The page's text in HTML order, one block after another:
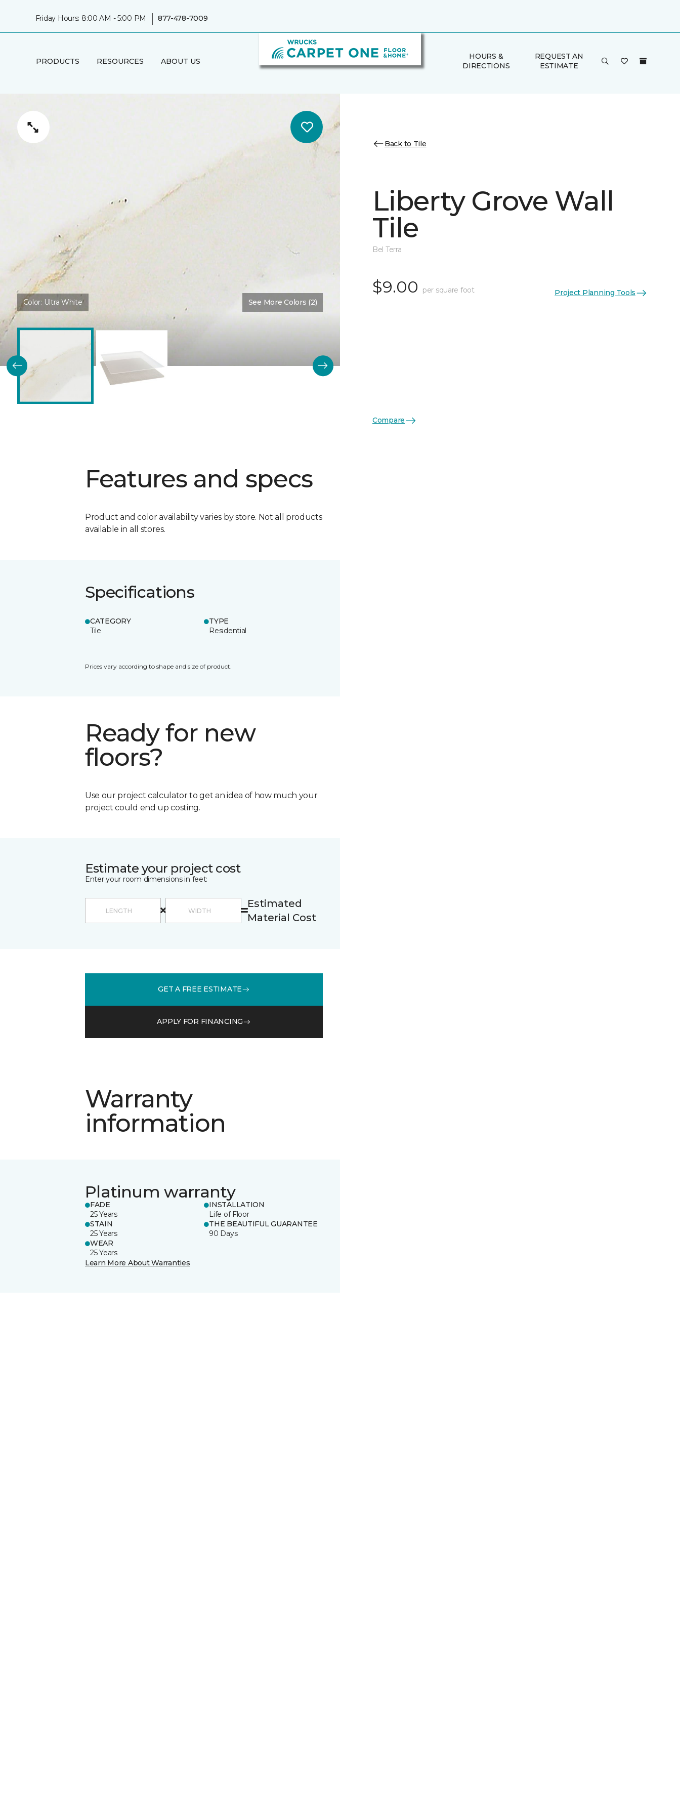
Friday Hours: 8:00 AM - 5:00 PM | 877-478-7009
PRODUCTS RESOURCES ABOUT US
HOURS &
DIRECTIONS
REQUEST AN
ESTIMATE
Color: Ultra White See More Colors (2)
Features and specs
Product and color availability varies by store. Not all products
available in all stores.
Specifications
CATEGORY
Tile
TYPE
Residential
Prices vary according to shape and size of product.
Ready for new
floors?
Use our project calculator to get an idea of how much your
project could end up costing.
Estimate your project cost
Enter your room dimensions in feet:
Estimated
Material Cost
GET A FREE ESTIMATE
APPLY FOR FINANCING
Warranty
information
Platinum warranty
FADE
25 Years
INSTALLATION
Life of Floor
STAIN
25 Years
THE BEAUTIFUL GUARANTEE
90 Days
WEAR
25 Years
Learn More About Warranties
Back to Tile
Liberty Grove Wall
Tile
Bel Terra
$9.00 per square foot Project Planning Tools
Compare